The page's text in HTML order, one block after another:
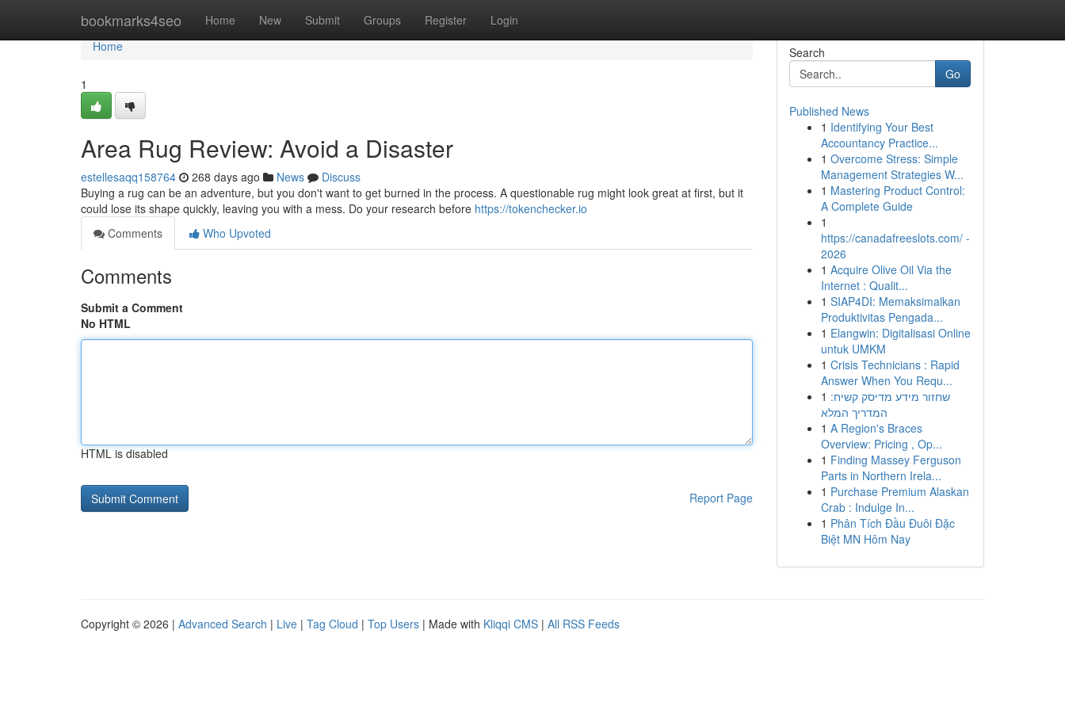
bookmarks4seo Home New Submit Groups Register Login
Home
Home
1
Area Rug Review: Avoid a Disaster
estellesaqq158764 268 days ago News
Discuss
Buying a rug can be an adventure, but you don't want to get burned in the process. A questionable rug might look great at first, but it
could lose its shape quickly, leaving you with a mess. Do your research before https://tokenchecker.io
Comments
Who Upvoted
Comments
Submit a Comment
No HTML
HTML is disabled
Report Page
Search
Go
Published News
1 Identifying Your Best
Accountancy Practice...
1 Overcome Stress: Simple
Management Strategies W...
1 Mastering Product Control:
A Complete Guide
1
https://canadafreeslots.com/ -
2026
1 Acquire Olive Oil Via the
Internet : Qualit...
1 SIAP4DI: Memaksimalkan
Produktivitas Pengada...
1 Elangwin: Digitalisasi Online
untuk UMKM
1 Crisis Technicians : Rapid
Answer When You Requ...
1 שחזור מידע מדיסק קשיח:
המדריך המלא
1 A Region's Braces
Overview: Pricing , Op...
1 Finding Massey Ferguson
Parts in Northern Irela...
1 Purchase Premium Alaskan
Crab : Indulge In...
1 Phân Tích Đầu Đuôi Đặc
Biệt MN Hôm Nay
Copyright © 2026 | Advanced Search | Live | Tag Cloud | Top Users | Made with Kliqqi CMS | All RSS Feeds